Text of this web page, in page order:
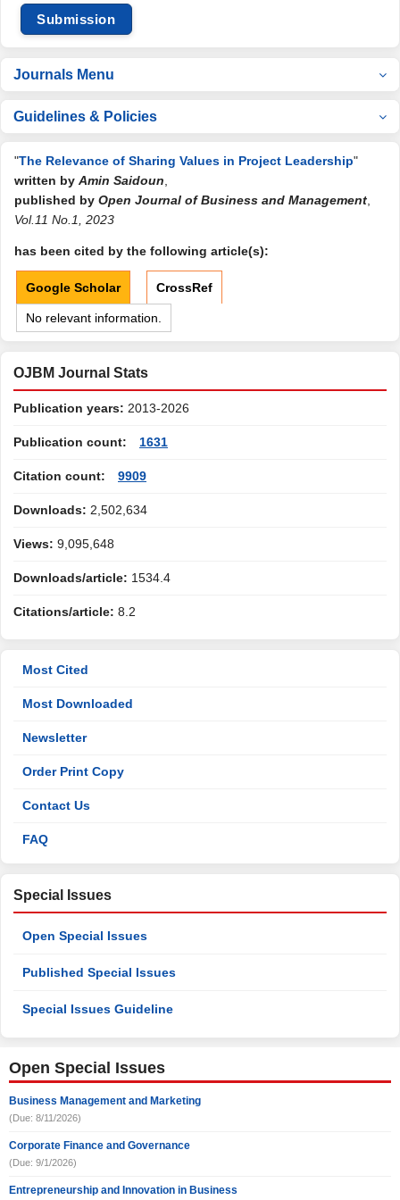
Submission
Journals Menu
Guidelines & Policies
"The Relevance of Sharing Values in Project Leadership"
written by Amin Saidoun
published by Open Journal of Business and Management
Vol.11 No.1, 2023
has been cited by the following article(s):
Google Scholar CrossRef
No relevant information.
OJBM Journal Stats
Publication years: 2013-2026
Publication count: 1631
Citation count: 9909
Downloads: 2,502,634
Views: 9,095,648
Downloads/article: 1534.4
Citations/article: 8.2
Most Cited
Most Downloaded
Newsletter
Order Print Copy
Contact Us
FAQ
Special Issues
Open Special Issues
Published Special Issues
Special Issues Guideline
Open Special Issues
Business Management and Marketing
(Due: 8/11/2026)
Corporate Finance and Governance
(Due: 9/1/2026)
Entrepreneurship and Innovation in Business